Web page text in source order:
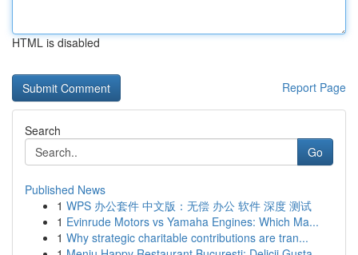
HTML is disabled
Report Page
Search
Go
Published News
1 WPS 办公套件 中文版：无偿 办公 软件 深度 测试
1 Evinrude Motors vs Yamaha Engines: Which Ma...
1 Why strategic charitable contributions are tran...